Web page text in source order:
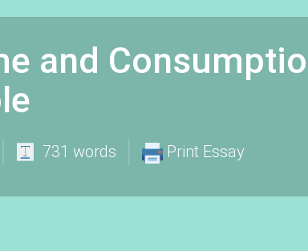
and
731 words Print Essay